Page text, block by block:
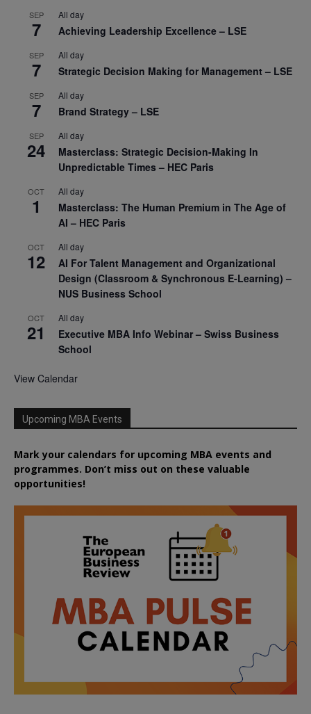
SEP
7
All day
Achieving Leadership Excellence – LSE
SEP
7
All day
Strategic Decision Making for Management – LSE
SEP
7
All day
Brand Strategy – LSE
SEP
24
All day
Masterclass: Strategic Decision-Making In
Unpredictable Times – HEC Paris
OCT
1
All day
Masterclass: The Human Premium in The Age of
AI – HEC Paris
OCT
12
All day
AI For Talent Management and Organizational
Design (Classroom & Synchronous E-Learning) –
NUS Business School
OCT
21
All day
Executive MBA Info Webinar – Swiss Business
School
View Calendar
Upcoming MBA Events
Mark your calendars for upcoming MBA events and
programmes. Don’t miss out on these valuable
opportunities!